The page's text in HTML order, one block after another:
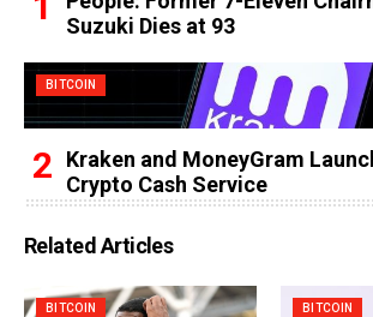
Suzuki Dies at 93
BITCOIN
Kraken and MoneyGram
Crypto Cash Service
Related Articles
BITCOIN BITCOIN